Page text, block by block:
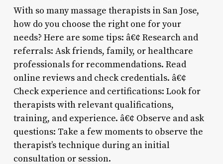
With so many massage therapists in San Jose,
how do you choose the right one for your
needs? Here are some tips: â€¢ Research and
referrals: Ask friends, family, or healthcare
professionals for recommendations. Read
online reviews and check credentials. â€¢
Check experience and certifications: Look for
therapists with relevant qualifications,
training, and experience. â€¢ Observe and ask
questions: Take a few moments to observe the
therapist’s technique during an initial
consultation or session.